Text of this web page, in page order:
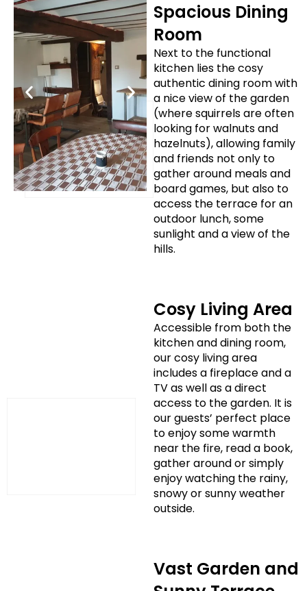
Spacious Dining
Room
Next to the functional
kitchen lies the cosy
authentic dining room with
a nice view of the garden
(where squirrels are often
looking for walnuts and
hazelnuts), allowing family
and friends not only to
gather around meals and
board games, but also to
access the terrace for an
outdoor lunch, some
sunlight and a view of the
hills.
Cosy Living Area
Accessible from both the
kitchen and dining room,
our cosy living area
includes a fireplace and a
TV as well as a direct
access to the garden. It is
our guests’ perfect place
to enjoy some warmth
near the fire, read a book,
gather around or simply
enjoy watching the rainy,
snowy or sunny weather
outside.
Vast Garden and